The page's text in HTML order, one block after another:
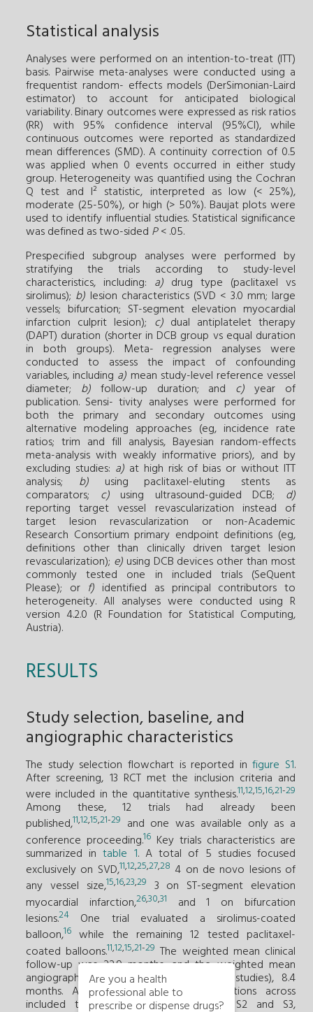
Statistical analysis
Analyses were performed on an intention-to-treat (ITT)
basis. Pairwise meta-analyses were conducted using a
frequentist random- effects models (DerSimonian-Laird
estimator) to account for antici­pated biological
variability. Binary outcomes were expressed as risk ratios
(RR) with 95% confidence interval (95%CI), while
continuous outcomes were reported as standardized
mean differences (SMD). A continuity correction of 0.5
was applied when 0 events occurred in either study
group. Heterogeneity was quantified using the Cochran
Q test and I² statistic, interpreted as low (< 25%),
moderate (25-50%), or high (> 50%). Baujat plots were
used to identify influential studies. Statistical significance
was defined as two-sided P< .05.
Prespecified subgroup analyses were performed by
stratifying the trials according to study-level
characteristics, including: a) drug type (paclitaxel vs
sirolimus); b) lesion characteristics (SVD < 3.0 mm; large
vessels; bifurcation; ST-segment elevation myocardial
infarction culprit lesion); c)dual antiplatelet therapy
(DAPT) duration (shorter in DCB group vs equal duration
in both groups). Meta- regression analyses were
conducted to assess the impact of confounding
variables, including a) mean study-level reference vessel
diameter; b)follow-up duration; and c) year of
publication. Sensi- tivity analyses were performed for
both the primary and secondary outcomes using
alternative modeling approaches (eg, incidence rate
ratios; trim and fill analysis, Bayesian random-effects
meta-analysis with weakly informative priors), and by
excluding studies: a)at high risk of bias or without ITT
analysis; b)using paclitaxel-eluting stents as
comparators; c)using ultrasound-guided DCB; d)
reporting target vessel revascularization instead of
target lesion revascularization or non-Academic
Research Consortium primary endpoint definitions (eg,
definitions other than clinically driven target lesion
revascularization); e)using DCB devices other than most
commonly tested one in included trials (SeQuent
Please); or f) identified as principal contributors to
heterogeneity. All analyses were conducted using R
version 4.2.0 (R Foundation for Statistical Computing,
Austria).
RESULTS
Study selection, baseline, and
angiographic characteristics
The study selection flowchart is reported infigure S1.
After screening, 13 RCT met the inclusion criteria and
were included in the quantitative synthesis.11,12,15,16,21-29
Among these, 12 trials had already been
published,11,12,15,21-29 and one was available only as a
conference proceeding.16 Key trials characteristics are
summarized intable 1. A total of 5 studies focused
exclusively on SVD,11,12,25,27,28 4 on de novo lesions of
any vessel size,15,16,23,29 3 on ST-segment elevation
myocardial infarction,26,30,31
and 1 on bifurcation
lesions.24
One trial evaluated a sirolimus-coated
balloon,16 while the remaining 12 tested paclitaxel-
coated balloons.11,12,15,21-29 The weighted mean clinical
follow-up was 22.9 months, and the weighted mean
angiographic follow-up (reported in 10 studies), 8.4
months. Available endpoints and definitions across
included trials are reported in tables S2 and S3,
Are you a health
professional able to
prescribe or dispense drugs?